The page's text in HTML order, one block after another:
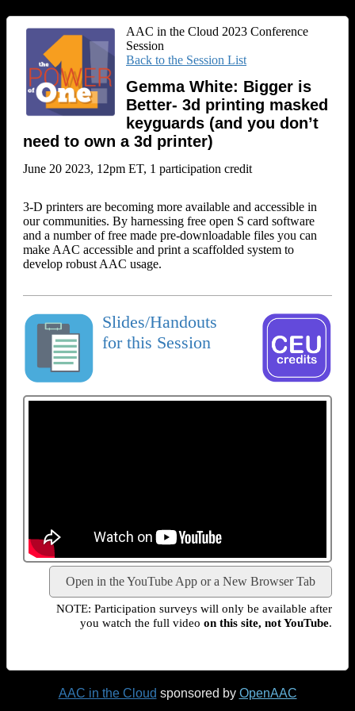
AAC in the Cloud 2023 Conference
Session
Back to the Session List
Gemma White: Bigger is
Better- 3d printing masked
keyguards (and you don’t
need to own a 3d printer)
June 20 2023, 12pm ET, 1 participation credit
3-D printers are becoming more available and accessible in
our communities. By harnessing free open S card software
and a number of free made pre-downloadable files you can
make AAC accessible and print a scaffolded system to
develop robust AAC usage.
Slides/Handouts
for this Session
Open in the YouTube App or a New Browser Tab
NOTE: Participation surveys will only be available after
you watch the full video on this site, not YouTube.
AAC in the Cloud sponsored by OpenAAC